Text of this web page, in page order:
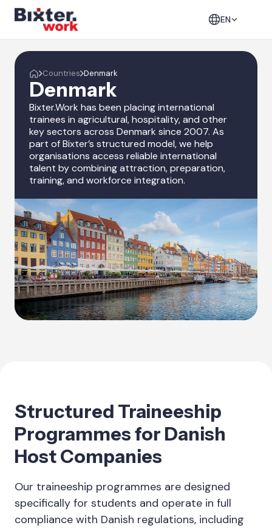
EN
Countries Denmark
Denmark
Bixter.Work has been placing international
trainees in agricultural, hospitality, and other
key sectors across Denmark since 2007. As
part of Bixter’s structured model, we help
organisations access reliable international
talent by combining attraction, preparation,
training, and workforce integration.
Structured Traineeship
Programmes for Danish
Host Companies
Our traineeship programmes are designed
specifically for students and operate in full
compliance with Danish regulations, including